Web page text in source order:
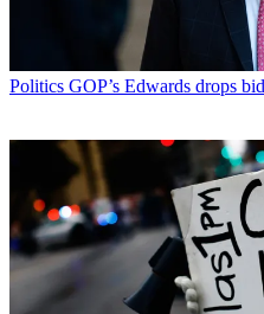
Politics GOP’s Edwards drops